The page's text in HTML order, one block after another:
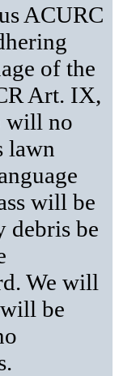
ACURC
of the
Art. IX,
will no
lawn
will be
debris be
We will
be